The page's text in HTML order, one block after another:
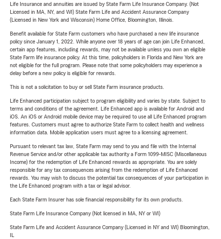
Life Insurance and annuities are issued by State Farm Life Insurance Company. (Not
Licensed in MA, NY, and WI) State Farm Life and Accident Assurance Company
(Licensed in New York and Wisconsin) Home Office, Bloomington, Illinois.
Benefit available for State Farm customers who have purchased a new life insurance
policy since January 1, 2022. While anyone over 18 years of age can join Life Enhanced,
certain app features, including rewards, may not be available unless you own an eligible
State Farm life insurance policy. At this time, policyholders in Florida and New York are
not eligible for the full program. Please note that some policyholders may experience a
delay before a new policy is eligible for rewards.
This is not a solicitation to buy or sell State Farm insurance products.
Life Enhanced participation subject to program eligibility and varies by state. Subject to
terms and conditions of the agreement. Life Enhanced app is available for Android and
iOS. An iOS or Android mobile device may be required to use all Life Enhanced program
features. Customers must agree to authorize State Farm to collect health and wellness
information data. Mobile application users must agree to a licensing agreement.
Pursuant to relevant tax law, State Farm may send to you and file with the Internal
Revenue Service and/or other applicable tax authority a Form 1099-MISC (Miscellaneous
Income) for the redemption of Life Enhanced rewards as appropriate. You are solely
responsible for any tax consequences arising from the redemption of Life Enhanced
rewards. You may wish to discuss the potential tax consequences of your participation in
the Life Enhanced program with a tax or legal advisor.
Each State Farm Insurer has sole financial responsibility for its own products.
State Farm Life Insurance Company (Not licensed in MA, NY or WI)
State Farm Life and Accident Assurance Company (Licensed in NY and WI) Bloomington,